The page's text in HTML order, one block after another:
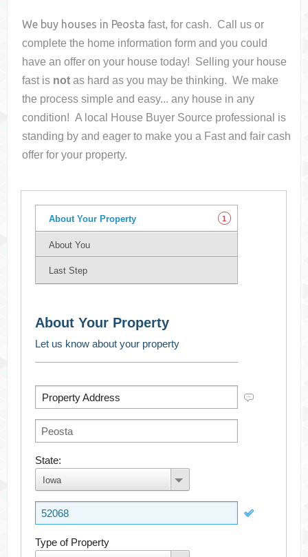
We buy houses in Peosta fast, for cash. Call us or
complete the home information form and you could
have an offer on your housetoday! Selling your house
fast is not as hard as you may be thinking. We make
the process simple and easy... any house in any
condition! A local House Buyer Source professional is
standing by and eager to make you a Fast and fair cash
offer for your property.